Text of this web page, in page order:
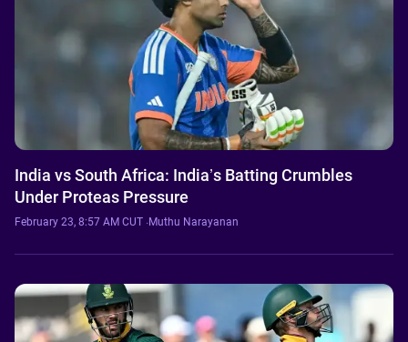
India vs South Africa: India’s Batting Crumbles
Under Proteas Pressure
February 23, 8:57 AM CUT ·Muthu Narayanan